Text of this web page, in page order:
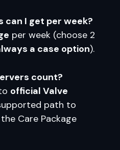
can I get per week?
per week (choose 2
a case option).
count?
official Valve
path to
Care Package